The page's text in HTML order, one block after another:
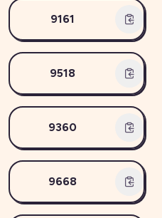
9161
9518
9360
9668